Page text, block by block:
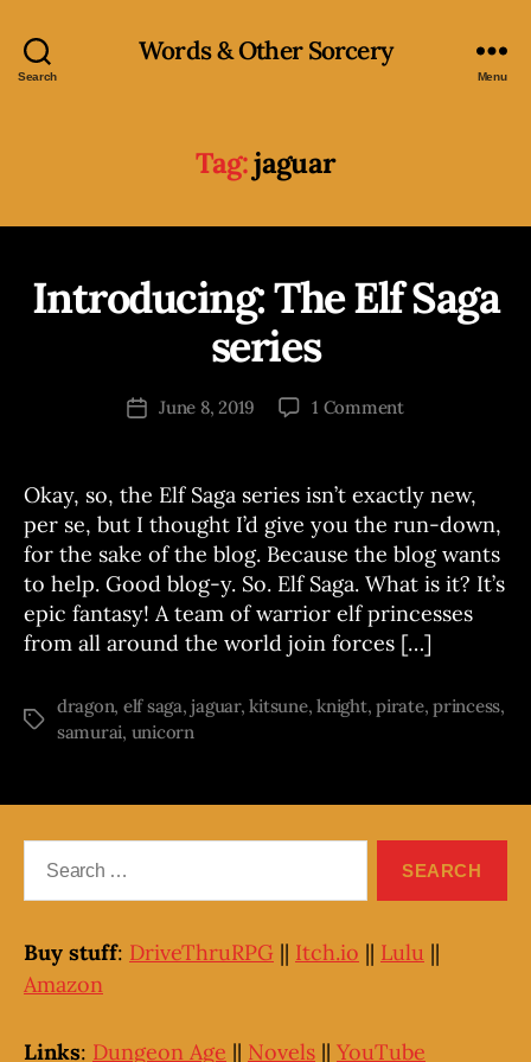
Search
Words & Other Sorcery
Menu
Tag:jaguar
Categories
Introducing: The Elf Saga
series
Post
author
B
y
o
PostJune 8, 2019 1 Commenton
Elf
Saga
series
Okay, so, the Elf Saga series isn’t exactly new,
per se, but I thought I’d give you the run-down,
for the sake of the blog. Because the blog wants
to help. Good blog-y. So. Elf Saga. What is it? It’s
epic fantasy! A team of warrior elf princesses
from all around the world join forces […]
Tags
dragon, elf saga,jaguar,kitsune,knight,pirate,princess,
samurai, unicorn
Buy stuff: DriveThruRPG || Itch.io || Lulu ||
Amazon
Links: Dungeon Age || Novels || YouTube